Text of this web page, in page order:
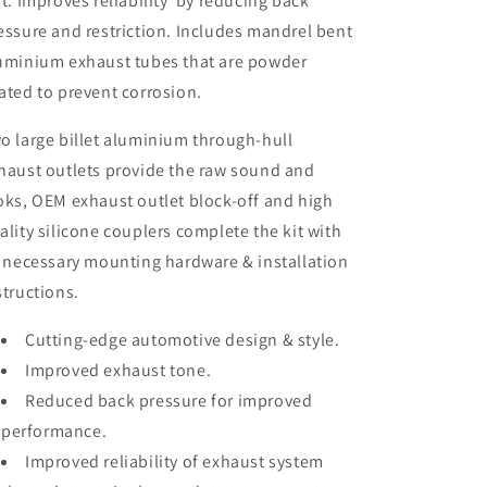
and restriction. Includes mandrel bent
exhaust tubes that are powder
to prevent corrosion.
large billet aluminium through-hull
outlets provide the raw sound and
OEM exhaust outlet block-off and high
silicone couplers complete the kit with
mounting hardware & installation
Cutting-edge automotive design & style.
Improved exhaust tone.
Reduced back pressure for improved
performance.
Improved reliability of exhaust system